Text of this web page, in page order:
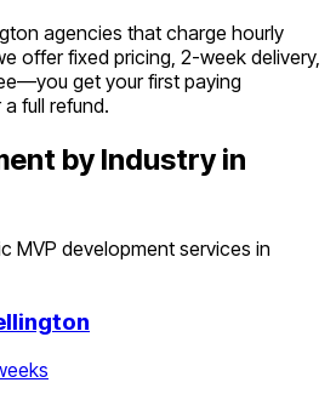
agencies that charge hourly
offer fixed pricing, 2-week delivery,
get your first paying
full refund.
by Industry in
MVP development services in